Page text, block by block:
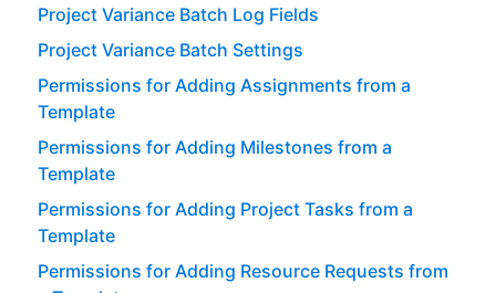
Project Variance Batch Log Fields
Project Variance Batch Settings
Permissions for Adding Assignments from a
Template
Permissions for Adding Milestones from a
Template
Permissions for Adding Project Tasks from a
Template
Permissions for Adding Resource Requests from